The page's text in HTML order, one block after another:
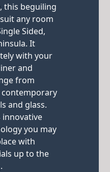
this beguiling
any room
Sided,
It
with your
and
from
and glass.
innovative
you may
with
up to the